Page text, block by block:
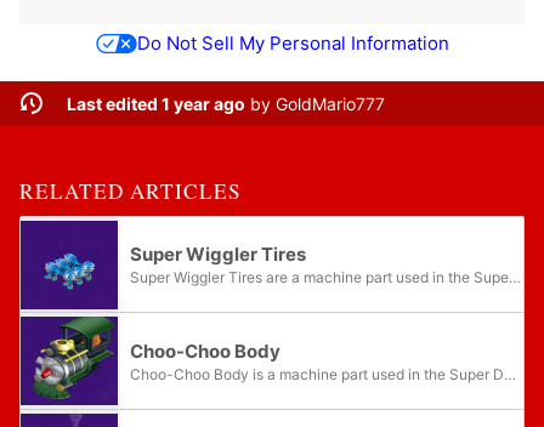
Do Not Sell My Personal Information
Last edited 1 year ago by GoldMario777
RELATED ARTICLES
Super Wiggler Tires
Super Wiggler Tires are a machine part used in the Super Duel Mode in Mario Party 5. They are a set of six blue mechanical Wiggler body segments, complete with a pair of legs each. The Super Wiggler Tires allow for steering while the machine is...
Choo-Choo Body
Choo-Choo Body is a machine part used in the Super Duel Mode in Mario Party 5. It resembles a miniature version of Steamer, the locomotive from Mario Party 2. It forms a set alongside the Choo-Choo Tires and Choo-Choo Engine. The Choo-Choo Body is...